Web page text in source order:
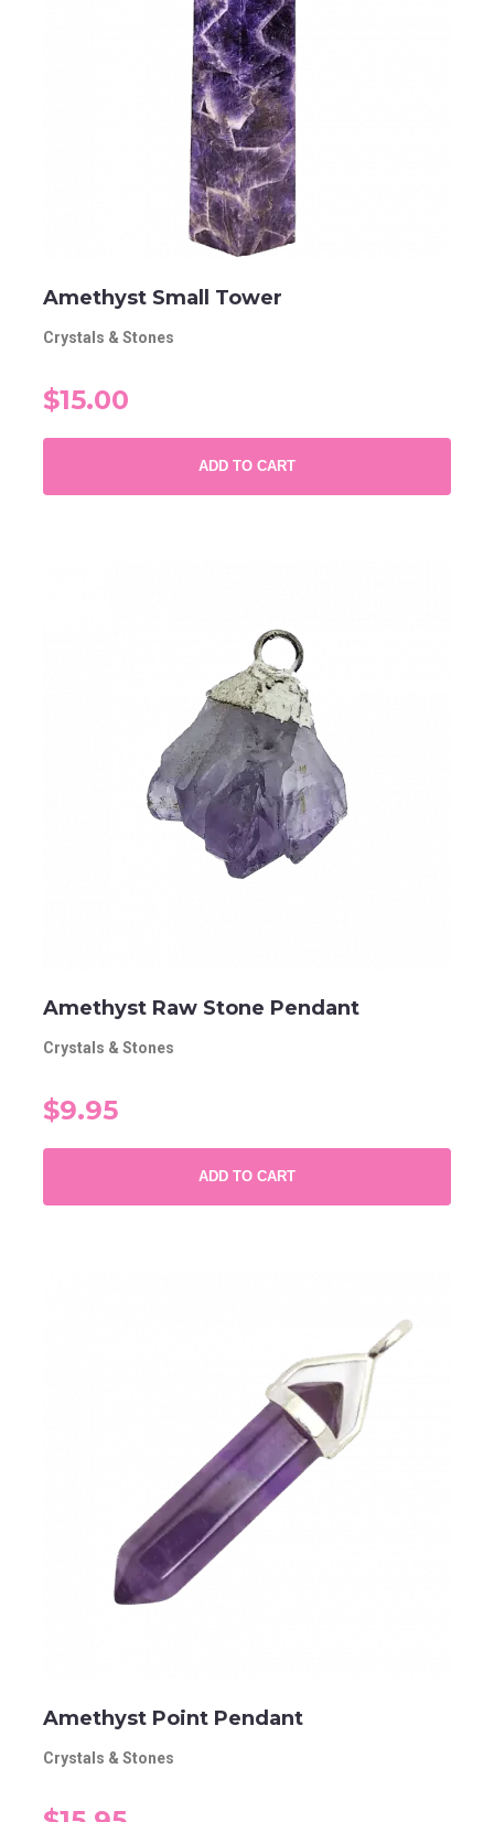
Amethyst Small Tower
Crystals & Stones
$15.00
ADD TO CART
Amethyst Raw Stone Pendant
Crystals & Stones
$9.95
ADD TO CART
Amethyst Point Pendant
Crystals & Stones